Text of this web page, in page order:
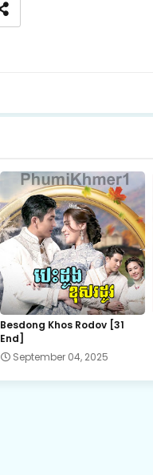
18.Chum-Rers-Sne
20.Chum-Rers-Sne
22.Chum-Rers-Sne
24.Chum-Rers-Sne
Besdong Khos Rodov [31
End]
September 04, 2025